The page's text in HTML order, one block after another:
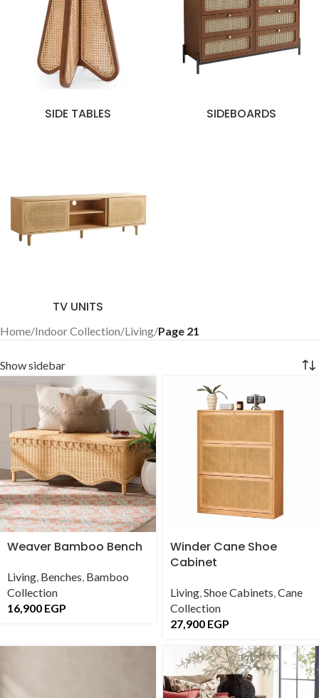
SIDE TABLES SIDEBOARDS
TV UNITS
Home/Indoor Collection/Living/Page 21
Show sidebar
Weaver Bamboo Bench
Living, Benches, Bamboo
Collection
16,900 EGP
Winder Cane Shoe
Cabinet
Living,Shoe Cabinets,Cane
Collection
27,900 EGP